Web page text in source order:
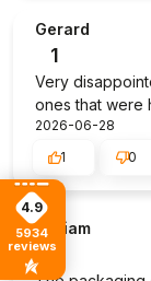
Gerard
1
Very
ones that were
2026-06-28
1
0
William
5
4.9
5934
reviews